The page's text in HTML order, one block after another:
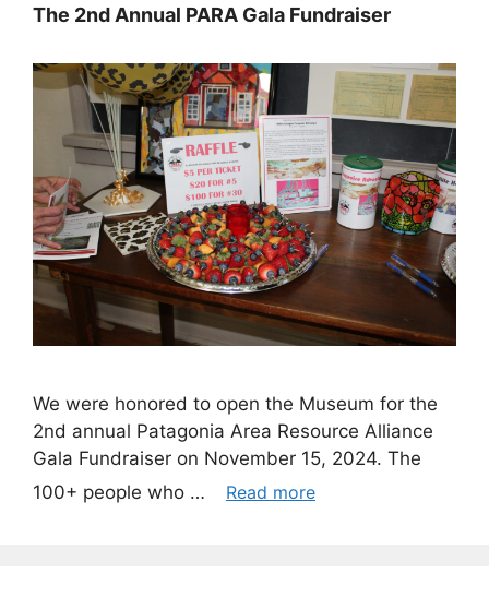
The 2nd Annual PARA Gala Fundraiser
We were honored to open the Museum for the
2nd annual Patagonia Area Resource Alliance
Gala Fundraiser on November 15, 2024. The
100+ people who …
Read more